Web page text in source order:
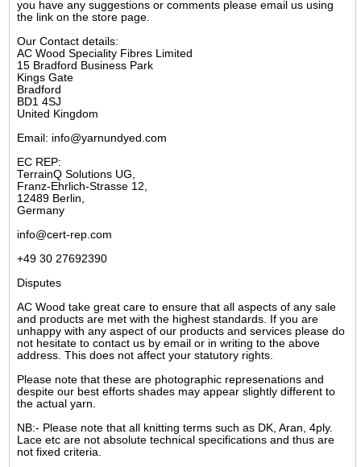
you have any suggestions or comments please email us using
the link on the store page.
Our Contact details:
AC Wood Speciality Fibres Limited
15 Bradford Business Park
Kings Gate
Bradford
BD1 4SJ
United Kingdom
Email: info@yarnundyed.com
EC REP:
TerrainQ Solutions UG,
Franz-Ehrlich-Strasse 12,
12489 Berlin,
Germany
info@cert-rep.com
+49 30 27692390
Disputes
AC Wood take great care to ensure that all aspects of any sale
and products are met with the highest standards. If you are
unhappy with any aspect of our products and services please do
not hesitate to contact us by email or in writing to the above
address. This does not affect your statutory rights.
Please note that these are photographic represenations and
despite our best efforts shades may appear slightly different to
the actual yarn.
NB:- Please note that all knitting terms such as DK, Aran, 4ply.
Lace etc are not absolute technical specifications and thus are
not fixed criteria.